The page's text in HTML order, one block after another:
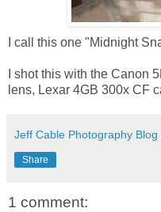
I call this one "Midnight
I shot this with the Canon
lens, Lexar 4GB 300x CF
Jeff Cable Photography Blog
Share
1 comment: